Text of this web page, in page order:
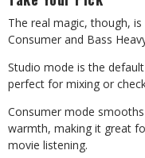
The real magic, though,
Consumer and Bass
Studio mode is the
perfect for mixing or
Consumer mode
warmth, making it great
movie listening.